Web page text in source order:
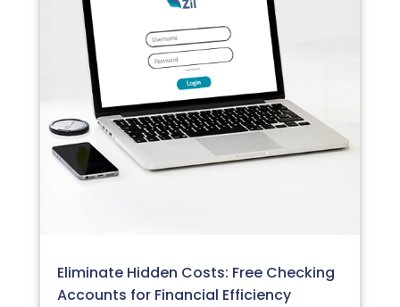
Eliminate Hidden Costs: Free Checking
Accounts for Financial Efficiency